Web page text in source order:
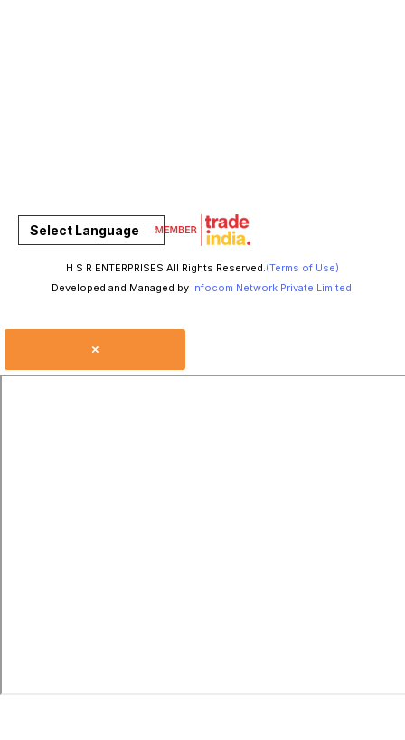
H S R ENTERPRISES All Rights Reserved.(Terms of Use)
Developed and Managed by Infocom Network Private Limited.
Select Language
×